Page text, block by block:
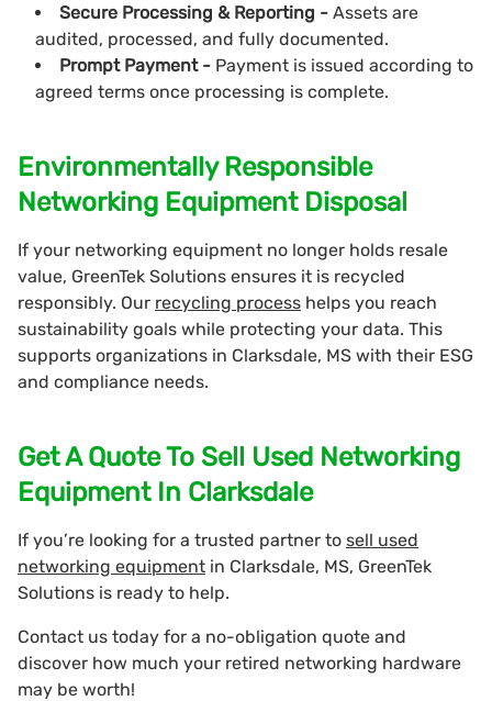
Secure Processing & Reporting - Assets are
audited, processed, and fully documented.
Prompt Payment - Payment is issued according to
agreed terms once processing is complete.
Environmentally Responsible
Networking Equipment Disposal
If your networking equipment no longer holds resale
value, GreenTek Solutions ensures it is recycled
responsibly. Our recycling process helps you reach
sustainability goals while protecting your data. This
supports organizations in Clarksdale, MS with their ESG
and compliance needs.
Get A Quote To Sell Used Networking
Equipment In Clarksdale
If you’re looking for a trusted partner to sell used
networking equipment in Clarksdale, MS, GreenTek
Solutions is ready to help.
Contact us today for a no-obligation quote and
discover how much your retired networking hardware
may be worth!